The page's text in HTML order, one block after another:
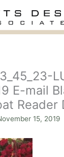
E-mail
Reader
15, 2019